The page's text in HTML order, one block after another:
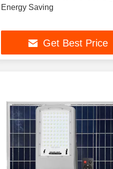
Energy Saving
Get Best Price